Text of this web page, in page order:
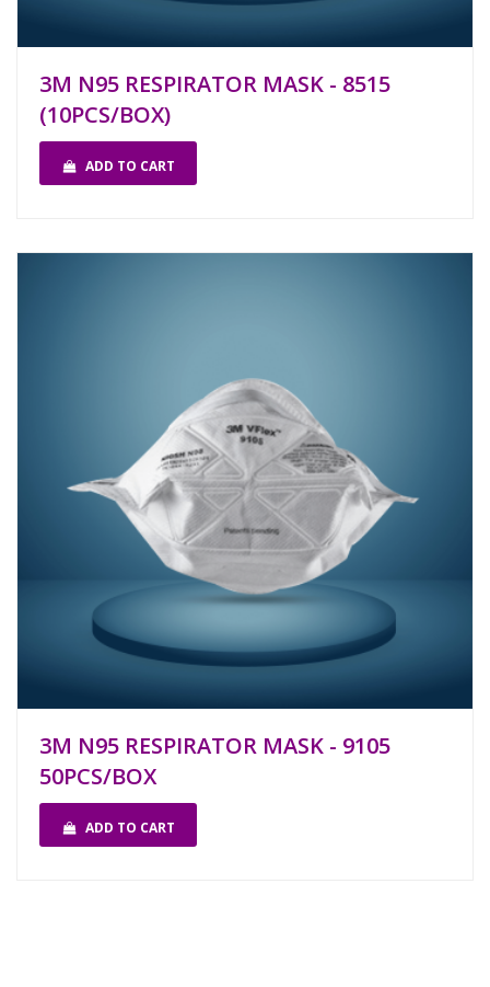
3M N95 RESPIRATOR MASK - 8515
(10PCS/BOX)
ADD TO CART
3M N95 RESPIRATOR MASK - 9105
50PCS/BOX
ADD TO CART